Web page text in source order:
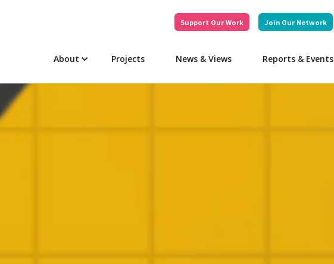
Support Our Work Join Our Network
About Projects News & Views Reports & Events